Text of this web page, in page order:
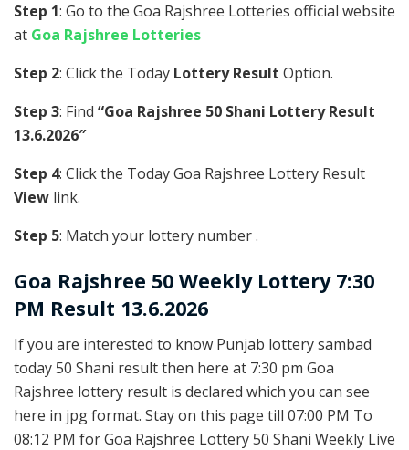
Step 1: Go to the Goa Rajshree Lotteries official website
at Goa Rajshree Lotteries
Step 2: Click the Today Lottery Result Option.
Step 3: Find “Goa Rajshree 50 Shani Lottery Result
13.6.2026″
Step 4: Click the Today Goa Rajshree Lottery Result
View link.
Step 5: Match your lottery number .
Goa Rajshree 50 Weekly Lottery 7:30
PM Result 13.6.2026
If you are interested to know Punjab lottery sambad
today 50 Shani result then here at 7:30 pm Goa
Rajshree lottery result is declared which you can see
here in jpg format. Stay on this page till 07:00 PM To
08:12 PM for Goa Rajshree Lottery 50 Shani Weekly Live